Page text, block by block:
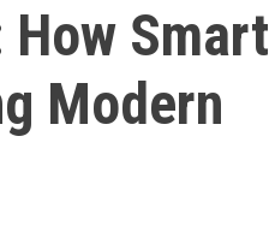
Smart
Modern